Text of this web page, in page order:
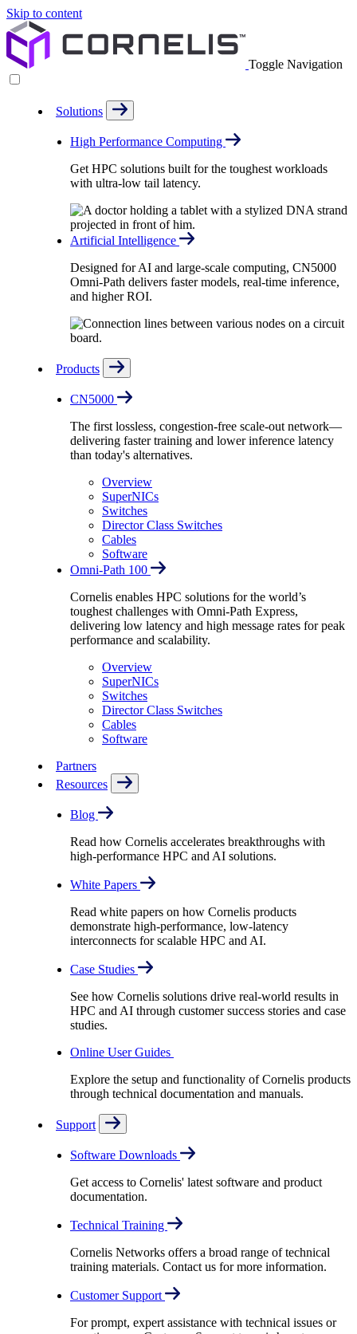
Skip to content
Toggle Navigation
Solutions
High Performance Computing
Get HPC solutions built for the toughest workloads
with ultra-low tail latency.
Artificial Intelligence
Designed for AI and large-scale computing, CN5000
Omni-Path delivers faster models, real-time inference,
and higher ROI.
Products
CN5000
The first lossless, congestion-free scale-out network—
delivering faster training and lower inference latency
than today's alternatives.
Overview
SuperNICs
Switches
Director Class Switches
Cables
Software
Omni-Path 100
Cornelis enables HPC solutions for the world’s
toughest challenges with Omni-Path Express,
delivering low latency and high message rates for peak
performance and scalability.
Overview
SuperNICs
Switches
Director Class Switches
Cables
Software
Partners
Resources
Blog
Read how Cornelis accelerates breakthroughs with
high-performance HPC and AI solutions.
White Papers
Read white papers on how Cornelis products
demonstrate high-performance, low-latency
interconnects for scalable HPC and AI.
Case Studies
See how Cornelis solutions drive real-world results in
HPC and AI through customer success stories and case
studies.
Online User Guides
Explore the setup and functionality of Cornelis products
through technical documentation and manuals.
Support
Software Downloads
Get access to Cornelis' latest software and product
documentation.
Technical Training
Cornelis Networks offers a broad range of technical
training materials. Contact us for more information.
Customer Support
For prompt, expert assistance with technical issues or